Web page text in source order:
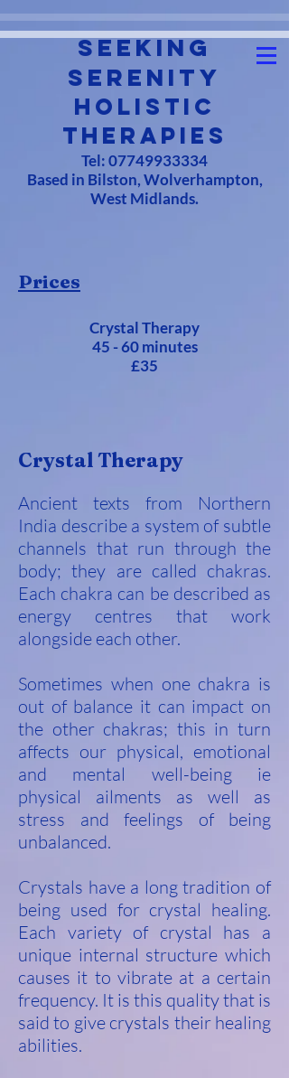
Seeking
Serenity
Holistic
Therapies
Tel:07749933334
Based in Bilston, Wolverhampton,
West Midlands.
Prices
Crystal Therapy
45 - 60 minutes
£35
Crystal Therapy
Ancient texts from Northern
India describe a system of subtle
channels that run through the
body; they are called chakras.
Each chakra can be described as
energy centres that work
alongside each other.
Sometimes when one chakra is
out of balance it can impact on
the other chakras; this in turn
affects our physical, emotional
and mental well-being ie
physical ailments as well as
stress and feelings of being
unbalanced.
Crystals have a long tradition of
being used for crystal healing.
Each variety of crystal has a
unique internal structure which
causes it to vibrate at a certain
frequency. It is this quality that is
said to give crystals their healing
abilities.